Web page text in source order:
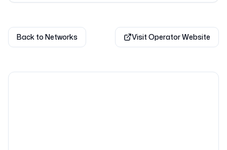
Back to Networks Visit Operator Website